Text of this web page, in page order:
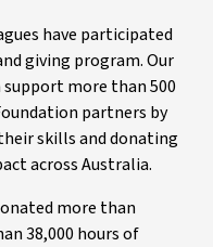
have participated
giving program. Our
support more than 500
partners by
skills and donating
across Australia.
more than
38,000 hours of